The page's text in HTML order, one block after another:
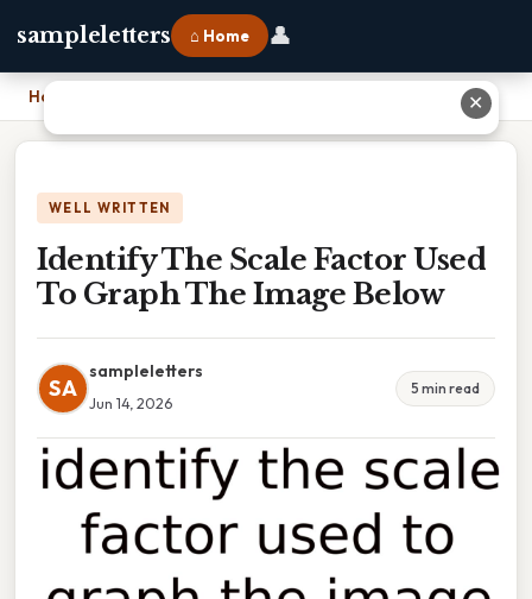
sampleletters ⌂ Home 👤
Home Identify The Scale Factor Used To Graph The Image Below
WELL WRITTEN
Identify The Scale Factor Used
To Graph The Image Below
SA
sampleletters
Jun 14, 2026
5 min read
✕